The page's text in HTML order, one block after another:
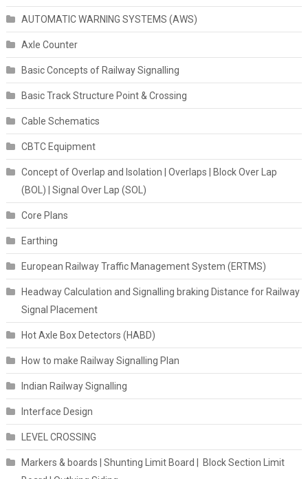
AUTOMATIC WARNING SYSTEMS (AWS)
Axle Counter
Basic Concepts of Railway Signalling
Basic Track Structure Point & Crossing
Cable Schematics
CBTC Equipment
Concept of Overlap and Isolation | Overlaps | Block Over Lap
(BOL) | Signal Over Lap (SOL)
Core Plans
Earthing
European Railway Traffic Management System (ERTMS)
Headway Calculation and Signalling braking Distance for Railway
Signal Placement
Hot Axle Box Detectors (HABD)
How to make Railway Signalling Plan
Indian Railway Signalling
Interface Design
LEVEL CROSSING
Markers & boards | Shunting Limit Board | Block Section Limit